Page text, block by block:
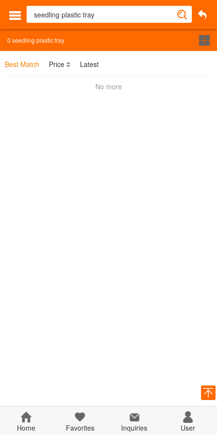
0 seedling plastic tray
Best Match Price Latest
No more
Home Favorites Inquiries User